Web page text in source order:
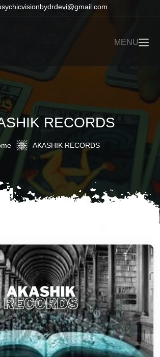
MENU
RECORDS
AKASHIK RECORDS